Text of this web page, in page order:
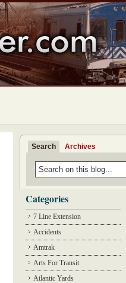
Search Archives
Categories
7 Line Extension
Accidents
Amtrak
Arts For Transit
Atlantic Yards